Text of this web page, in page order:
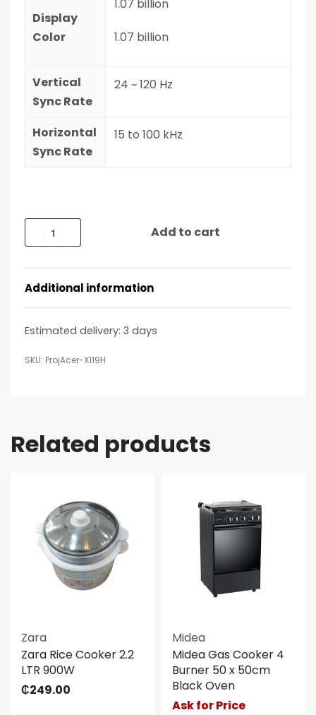
Display
Color
1.07 billion
1.07 billion
Vertical
Sync Rate
24 ~ 120 Hz
Horizontal
Sync Rate
15 to 100 kHz
Add to cart
Additional information
Estimated delivery: 3 days
ProjAcer-X119H
Related products
Zara
Zara Rice Cooker 2.2
LTR 900W
₵249.00
Midea
Midea Gas Cooker 4
Burner 50 x 50cm
Black Oven
Ask for Price